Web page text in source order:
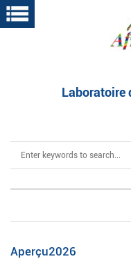
Skip
to
Laboratoire
Search
Aperçu2026